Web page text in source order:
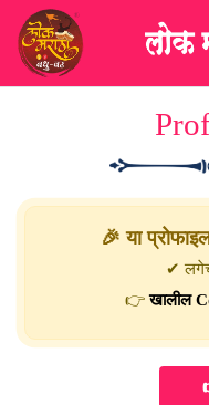
🎉 या
✔
👉खालील